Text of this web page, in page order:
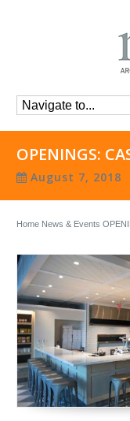
OPENINGS:
August 7, 2018
Home News & Events